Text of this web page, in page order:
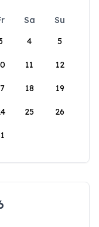
Sa
Su
4 5
11 12
18 19
25 26